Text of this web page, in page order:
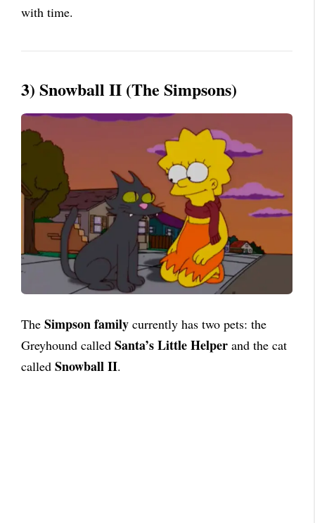
with time.
3) Snowball II (The Simpsons)
The Simpson family currently has two pets: the
Greyhound called Santa’s Little Helper and the cat
called Snowball II.